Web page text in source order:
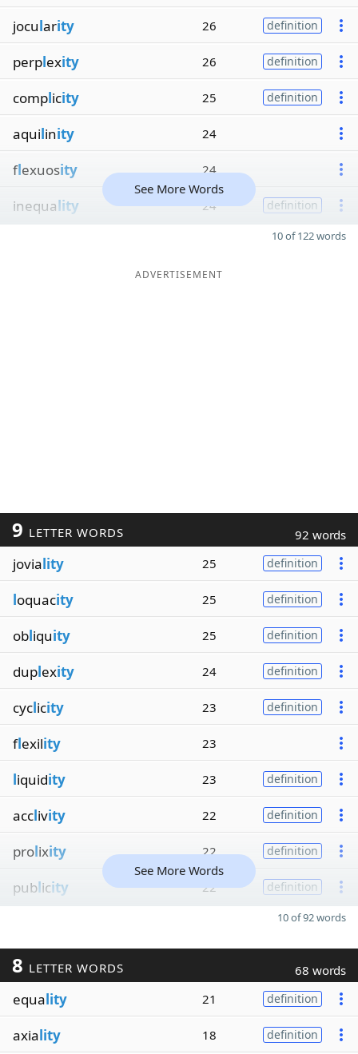
jocularity 26 definition
perplexity 26 definition
complicity 25 definition
aquilinity 24
flexuosity 24
inequality 24 definition
See More Words
10 of 122 words
ADVERTISEMENT
9 LETTER WORDS 92 words
joviality 25 definition
loquacity 25 definition
obliquity 25 definition
duplexity 24 definition
cyclicity 23 definition
flexility 23
liquidity 23 definition
acclivity 22 definition
prolixity 22 definition
publicity 22 definition
See More Words
10 of 92 words
8 LETTER WORDS 68 words
equality 21 definition
axiality 18 definition